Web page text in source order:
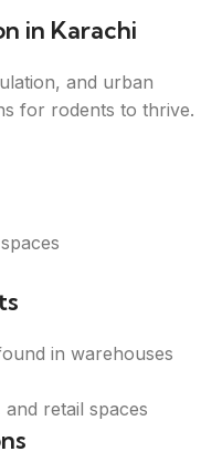
in Karachi
and urban
for rodents to thrive.
in warehouses
retail spaces